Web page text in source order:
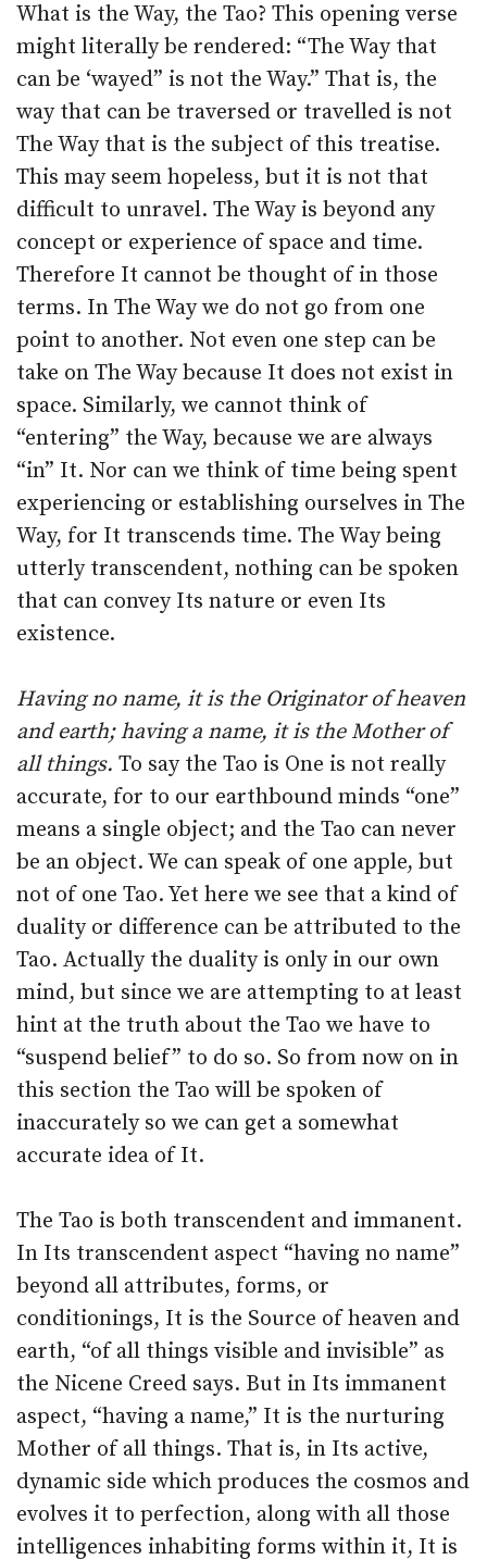
What is the Way, the Tao? This opening verse
might literally be rendered: “The Way that
can be ‘wayed” is not the Way.” That is, the
way that can be traversed or travelled is not
The Way that is the subject of this treatise.
This may seem hopeless, but it is not that
difficult to unravel. The Way is beyond any
concept or experience of space and time.
Therefore It cannot be thought of in those
terms. In The Way we do not go from one
point to another. Not even one step can be
take on The Way because It does not exist in
space. Similarly, we cannot think of
“entering” the Way, because we are always
“in” It. Nor can we think of time being spent
experiencing or establishing ourselves in The
Way, for It transcends time. The Way being
utterly transcendent, nothing can be spoken
that can convey Its nature or even Its
existence.
Having no name, it is the Originator of heaven
and earth; having a name, it is the Mother of
all things. To say the Tao is One is not really
accurate, for to our earthbound minds “one”
means a single object; and the Tao can never
be an object. We can speak of one apple, but
not of one Tao. Yet here we see that a kind of
duality or difference can be attributed to the
Tao. Actually the duality is only in our own
mind, but since we are attempting to at least
hint at the truth about the Tao we have to
“suspend belief” to do so. So from now on in
this section the Tao will be spoken of
inaccurately so we can get a somewhat
accurate idea of It.
The Tao is both transcendent and immanent.
In Its transcendent aspect “having no name”
beyond all attributes, forms, or
conditionings, It is the Source of heaven and
earth, “of all things visible and invisible” as
the Nicene Creed says. But in Its immanent
aspect, “having a name,” It is the nurturing
Mother of all things. That is, in Its active,
dynamic side which produces the cosmos and
evolves it to perfection, along with all those
intelligences inhabiting forms within it, It is